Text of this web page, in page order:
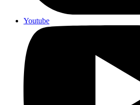
Youtube